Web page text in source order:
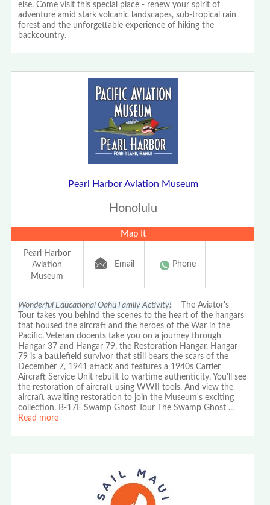
else. Come visit this special place - renew your spirit of
adventure amid stark volcanic landscapes, sub-tropical rain
forest and the unforgettable experience of hiking the
backcountry.
Pearl Harbor Aviation Museum
Honolulu
Map It
Pearl Harbor
Aviation
Museum
Email Phone
Wonderful Educational Oahu Family Activity! The Aviator's
Tour takes you behind the scenes to the heart of the hangars
that housed the aircraft and the heroes of the War in the
Pacific. Veteran docents take you on a journey through
Hangar 37 and Hangar 79, the Restoration Hangar. Hangar
79 is a battlefield survivor that still bears the scars of the
December 7, 1941 attack and features a 1940s Carrier
Aircraft Service Unit rebuilt to wartime authenticity. You'll see
the restoration of aircraft using WWII tools. And view the
aircraft awaiting restoration to join the Museum's exciting
collection. B-17E Swamp Ghost Tour The Swamp Ghost ...
Read more